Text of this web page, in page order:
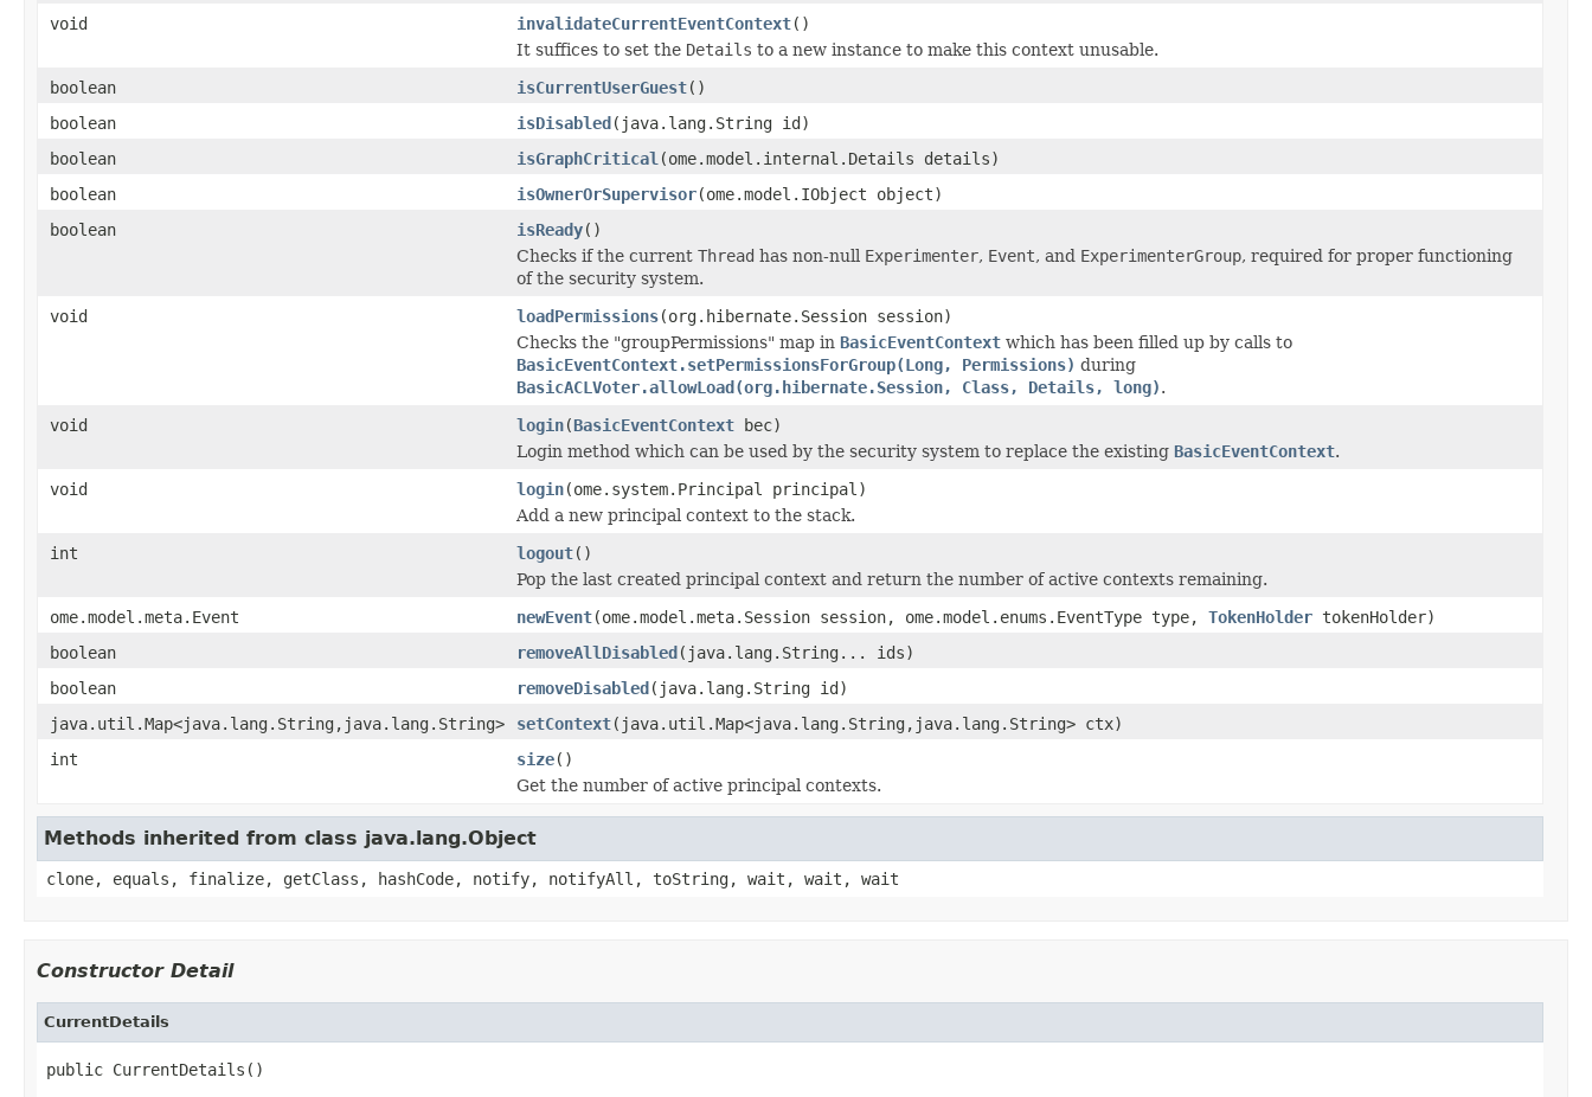
void
invalidateCurrentEventContext()
It suffices to set the Details to a new instance to make this context unusable.
boolean
isCurrentUserGuest()
boolean
isDisabled(java.lang.String id)
boolean
isGraphCritical (ome.model.internal.Details details)
boolean
isOwnerOrSupervisor(ome.model.IObject object)
boolean
isReady()
Checks if the current Thread has non-null Experimenter, Event, and ExperimenterGroup, required for proper functioning
of the security system.
void
loadPermissions(org.hibernate.Session session)
Checks the "groupPermissions" map in BasicEventContext which has been filled up by calls to
BasicEventContext.setPermissionsForGroup(Long, Permissions) during
BasicACLVoter.allowLoad(org.hibernate.Session, Class, Details, long).
void
login(BasicEventContext bec)
Login method which can be used by the security system to replace the existing BasicEventContext.
void
login(ome.system.Principal principal)
Add a new principal context to the stack.
int
logout()
Pop the last created principal context and return the number of active contexts remaining.
ome.model.meta.Event
newEvent(ome.model.meta.Session session, ome.model.enums.EventType type, TokenHolder tokenHolder)
boolean
removeAllDisabled(java.lang.String... ids)
boolean
removeDisabled(java.lang.String id)
java.util.Map<java.lang.String,java.lang.String>
setContext(java.util.Map<java.lang.String,java.lang.String> ctx)
int
size()
Get the number of active principal contexts.
Methods inherited from class java.lang.Object
clone, equals, finalize, getClass, hashCode, notify, notifyAll, toString, wait, wait, wait
Constructor Detail
CurrentDetails
public CurrentDetails()